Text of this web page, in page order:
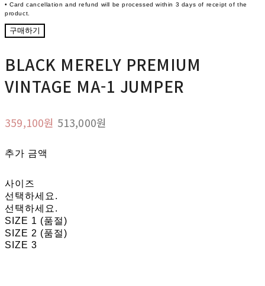
• Card cancellation and refund will be processed within 3 days of receipt of the
product.
구매하기
BLACK MERELY PREMIUM
VINTAGE MA-1 JUMPER
359,100원 513,000원
추가 금액
사이즈
선택하세요.
선택하세요.
SIZE 1 (품절)
SIZE 2 (품절)
SIZE 3